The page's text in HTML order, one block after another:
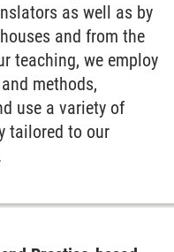
as well as by
and from the
teaching, we employ
methods,
use a variety of
tailored to our